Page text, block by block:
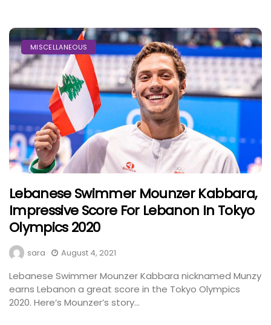
MISCELLANEOUS
Lebanese Swimmer Mounzer Kabbara,
Impressive Score For Lebanon In Tokyo
Olympics 2020
sara August 4, 2021
Lebanese Swimmer Mounzer Kabbara nicknamed Munzy
earns Lebanon a great score in the Tokyo Olympics
2020. Here’s Mounzer’s story...